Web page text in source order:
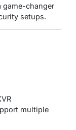
game-changer
setups.
multiple